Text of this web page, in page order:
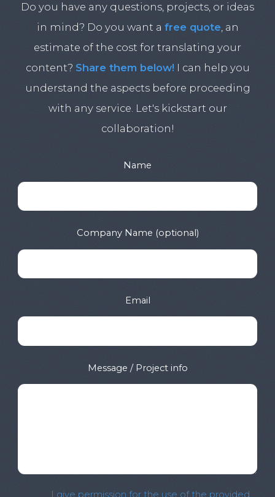
Do you have any questions, projects, or ideas
in mind? Do you want a free quote, an
estimate of the cost for translating your
content? Share them below! I can help you
understand the aspects before proceeding
with any service. Let's kickstart our
collaboration!
Name
Company Name (optional)
Email
Message / Project info
I give permission for the use of the provided